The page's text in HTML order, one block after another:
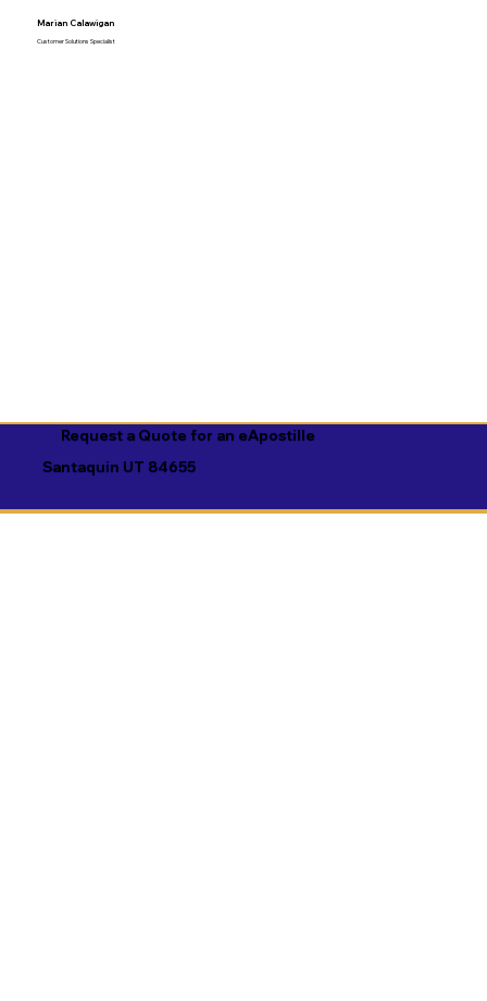
Marian Calawigan
Customer Solutions Specialist
Request a Quote for an eApostille
Santaquin UT 84655